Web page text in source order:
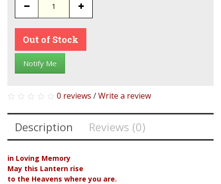
Out of Stock
Notify Me
0 reviews /Write a review
Description Reviews (0)
in Loving Memory
May this Lantern rise
to the Heavens where you are.